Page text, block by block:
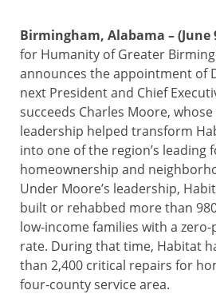
Birmingham, Alabama – (June
for Humanity of Greater
announces the appointment of
next President and Chief
succeeds Charles Moore,
leadership helped transform
into one of the region’s leading
homeownership and
Under Moore’s leadership,
built or rehabbed more than
low-income families with a
rate. During that time, Habitat
than 2,400 critical repairs for
four-county service area.